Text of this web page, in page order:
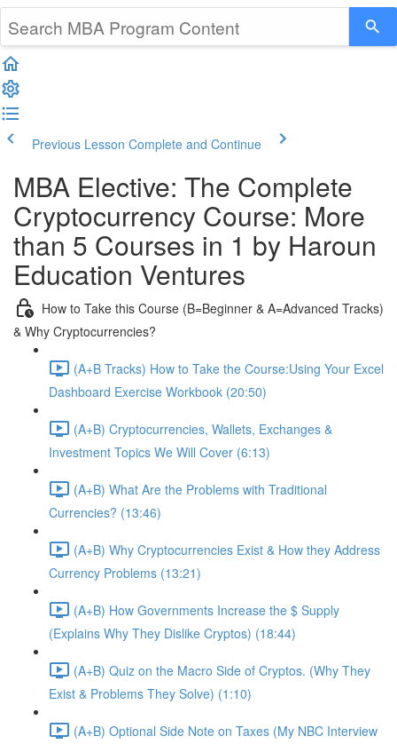
Previous Lesson Complete and Continue
MBA Elective: The Complete
Cryptocurrency Course: More
than 5 Courses in 1 by Haroun
Education Ventures
How to Take this Course (B=Beginner & A=Advanced Tracks)
& Why Cryptocurrencies?
(A+B Tracks) How to Take the Course:Using Your Excel
Dashboard Exercise Workbook (20:50)
(A+B) Cryptocurrencies, Wallets, Exchanges &
Investment Topics We Will Cover (6:13)
(A+B) What Are the Problems with Traditional
Currencies? (13:46)
(A+B) Why Cryptocurrencies Exist & How they Address
Currency Problems (13:21)
(A+B) How Governments Increase the $ Supply
(Explains Why They Dislike Cryptos) (18:44)
(A+B) Quiz on the Macro Side of Cryptos. (Why They
Exist & Problems They Solve) (1:10)
(A+B) Optional Side Note on Taxes (My NBC Interview